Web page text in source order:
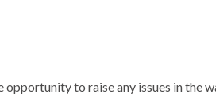
to raise any issues in the